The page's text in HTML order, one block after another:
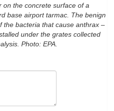
on the concrete surface of a
base airport tarmac. The benign
the bacteria that cause anthrax –
under the grates collected
Photo: EPA.